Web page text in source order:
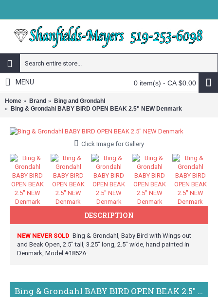
0 item(s) - CA $0.00
MENU
Home Brand
Bing and Grondahl
Bing & Grondahl BABY BIRD OPEN BEAK 2.5" NEW Denmark
Click Image for Gallery
DESCRIPTION
NEW NEVER SOLD Bing & Grondahl, Baby Bird with Wings out
and Beak Open, 2.5" tall, 3.25" long, 2.5" wide, hand painted in
Denmark, Model #1852A.
Bing & Grondahl BABY BIRD OPEN BEAK 2.5" NEW Denmark